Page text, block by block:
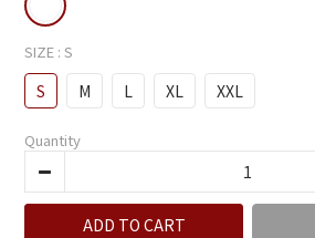
SIZE : S
S M L XL XXL
Quantity
ADD TO CART